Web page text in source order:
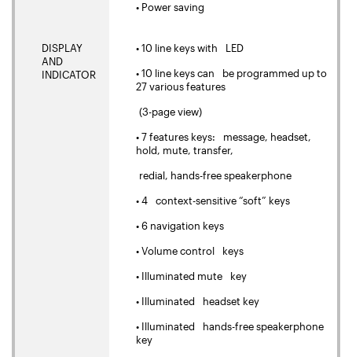
• Power saving
DISPLAY
AND
INDICATOR
• 10 line keys with LED
• 10 line keys can be programmed up to
27 various features
(3-page view)
• 7 features keys: message, headset,
hold, mute, transfer,
redial, hands-free speakerphone
• 4 context-sensitive “soft” keys
• 6 navigation keys
• Volume control keys
• Illuminated mute key
• Illuminated headset key
• Illuminated hands-free speakerphone
key